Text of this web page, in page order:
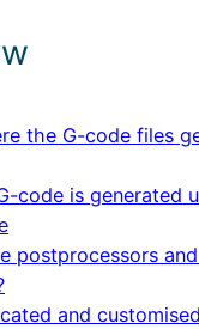
the G-code files
code is generated
postprocessors
and customised